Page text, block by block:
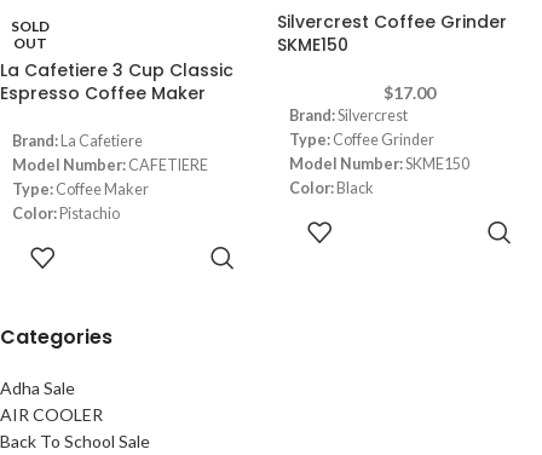
Categories
Adha Sale
AIR COOLER
Back To School Sale
cm
SOLD
OUT
La Cafetiere 3 Cup Classic
Espresso Coffee Maker
Brand: La Cafetiere
Model Number: CAFETIERE
Type: Coffee Maker
Color: Pistachio
Dimensions:
2.33 x 2.33 x 1.39
Silvercrest Coffee Grinder
SKME150
$17.00
Brand:Silvercrest
Type: Coffee Grinder
Model Number:SKME150
Color: Black
cups of coffee